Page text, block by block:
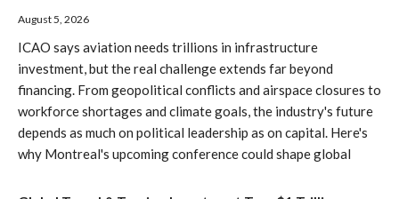
August 5, 2026
ICAO says aviation needs trillions in infrastructure
investment, but the real challenge extends far beyond
financing. From geopolitical conflicts and airspace closures to
workforce shortages and climate goals, the industry's future
depends as much on political leadership as on capital. Here's
why Montreal's upcoming conference could shape global